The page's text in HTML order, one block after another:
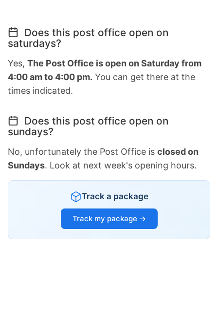
Does this post office open on
saturdays?
Yes, The Post Office is open on Saturday from
4:00 am to 4:00 pm. You can get there at the
times indicated.
Does this post office open on
sundays?
No, unfortunately the Post Office is closed on
Sundays. Look at next week's opening hours.
Track a package
Track my package →